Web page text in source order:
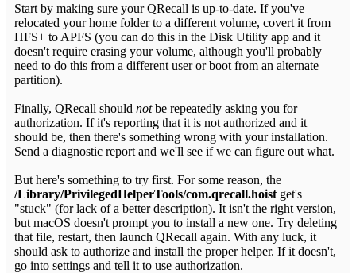
Start by making sure your QRecall is up-to-date. If you've
relocated your home folder to a different volume, covert it from
HFS+ to APFS (you can do this in the Disk Utility app and it
doesn't require erasing your volume, although you'll probably
need to do this from a different user or boot from an alternate
partition).
Finally, QRecall should notbe repeatedly asking you for
authorization. If it's reporting that it is not authorized and it
should be, then there's something wrong with your installation.
Send a diagnostic report and we'll see if we can figure out what.
But here's something to try first. For some reason, the
/Library/PrivilegedHelperTools/com.qrecall.hoist get's
"stuck" (for lack of a better description). It isn't the right version,
but macOS doesn't prompt you to install a new one. Try deleting
that file, restart, then launch QRecall again. With any luck, it
should ask to authorize and install the proper helper. If it doesn't,
go into settings and tell it to use authorization.